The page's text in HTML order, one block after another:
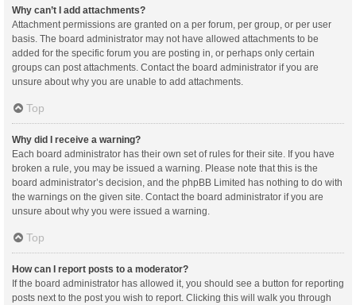
Why can’t I add attachments?
Attachment permissions are granted on a per forum, per group, or per user
basis. The board administrator may not have allowed attachments to be
added for the specific forum you are posting in, or perhaps only certain
groups can post attachments. Contact the board administrator if you are
unsure about why you are unable to add attachments.
Top
Why did I receive a warning?
Each board administrator has their own set of rules for their site. If you have
broken a rule, you may be issued a warning. Please note that this is the
board administrator’s decision, and the phpBB Limited has nothing to do with
the warnings on the given site. Contact the board administrator if you are
unsure about why you were issued a warning.
Top
How can I report posts to a moderator?
If the board administrator has allowed it, you should see a button for reporting
posts next to the post you wish to report. Clicking this will walk you through